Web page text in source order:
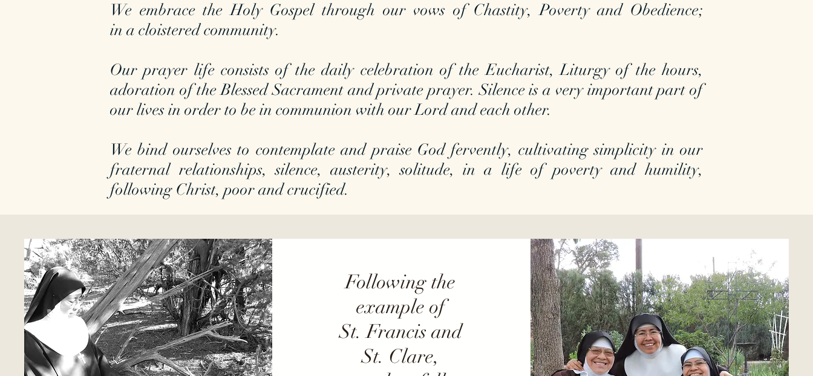
We embrace the Holy Gospel through our vows of Chastity, Poverty and Obedience;
in a cloistered community.
Our prayer life consists of the daily celebration of the Eucharist, Liturgy of the hours,
adoration of the Blessed Sacrament and private prayer. Silence is a very important part of
our lives in order to be in communion with our Lord and each other.
We bind ourselves to contemplate and praise God fervently, cultivating simplicity in our
fraternal relationships, silence, austerity, solitude, in a life of poverty and humility,
following Christ, poor and crucified.
Following the
example of
St. Francis and
St. Clare,